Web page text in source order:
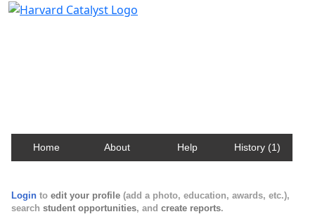
Home About Help History (1)
Login to edit your profile (add a photo, education, awards, etc.),
search student opportunities, and create reports.